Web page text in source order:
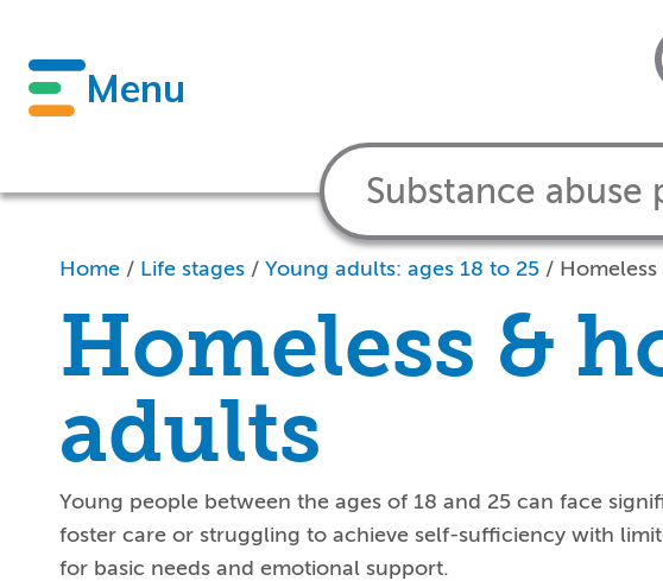
Menu
Home / Life stages / Young adults: ages 18 to 25 /
Homeless &
adults
Young people between the ages of 18 and 25 can face
foster care or struggling to achieve self-sufficiency with
for basic needs and emotional support.